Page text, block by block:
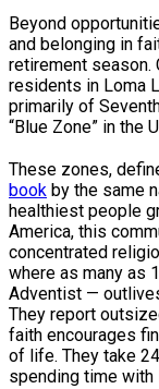
Beyond
and belonging in
retirement
residents in Loma
primarily of
“Blue Zone” in the
These zones,
book by the same
healthiest people
America, this
concentrated
where as many as
Adventist —
They report
faith encourages
of life. They take
spending time